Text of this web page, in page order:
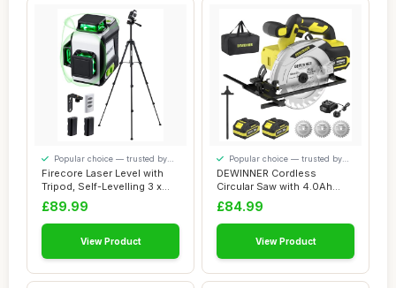
Firecore Laser Level with
Tripod, Self-Levelling 3 x
360°, ...
Popular choice — trusted by
our visitors
£89.99
View Product
DEWINNER Cordless
Circular Saw with 4.0Ah
Lithium-Ion Batter...
Popular choice — trusted by
our visitors
£84.99
View Product